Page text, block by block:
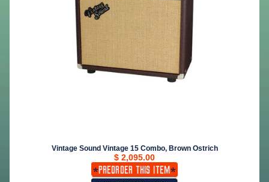
Vintage Sound Vintage 15 Combo, Brown Ostrich
$ 2,095.00